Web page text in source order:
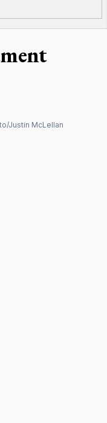
Justin McLellan